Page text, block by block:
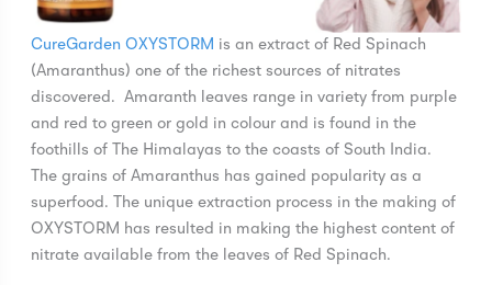
CureGarden OXYSTORM is an extract of Red Spinach
(Amaranthus) one of the richest sources of nitrates
discovered. Amaranth leaves range in variety from purple
and red to green or gold in colour and is found in the
foothills of The Himalayas to the coasts of South India.
The grains of Amaranthus has gained popularity as a
superfood. The unique extraction process in the making of
OXYSTORM has resulted in making the highest content of
nitrate available from the leaves of Red Spinach.